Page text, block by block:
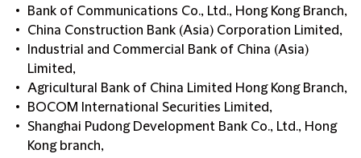
Bank of Communications Co., Ltd., Hong Kong Branch,
China Construction Bank (Asia) Corporation Limited,
Industrial and Commercial Bank of China (Asia)
Limited,
Agricultural Bank of China Limited Hong Kong Branch,
BOCOM International Securities Limited,
Shanghai Pudong Development Bank Co., Ltd., Hong
Kong branch,